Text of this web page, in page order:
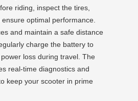
riding, inspect the tires,
optimal performance.
and maintain a safe distance
charge the battery to
loss during travel. The
real-time diagnostics and
keep your scooter in prime